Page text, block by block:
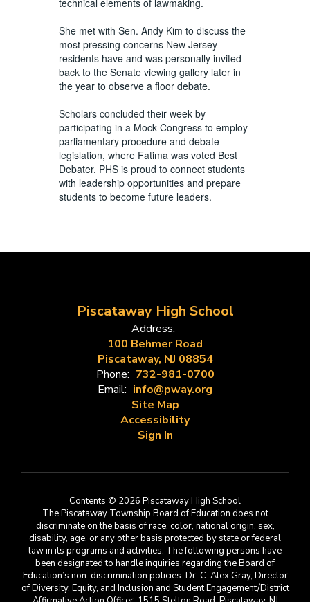
technical elements of lawmaking.
She met with Sen. Andy Kim to discuss the
most pressing concerns New Jersey
residents have and was personally invited
back to the Senate viewing gallery later in
the year to observe a floor debate.
Scholars concluded their week by
participating in a Mock Congress to employ
parliamentary procedure and debate
legislation, where Fatima was voted Best
Debater. PHS is proud to connect students
with leadership opportunities and prepare
students to become future leaders.
Piscataway High School
Address:
100 Behmer Road
Piscataway, NJ 08854
Phone: 732-981-0700
Email: info@pway.org
Site Map
Accessibility
Sign In
Contents © 2026 Piscataway High School
The Piscataway Township Board of Education does not
discriminate on the basis of race, color, national origin, sex,
disability, age, or any other basis protected by state or federal
law in its programs and activities. The following persons have
been designated to handle inquiries regarding the Board of
Education’s non-discrimination policies: Dr. C. Alex Gray, Director
of Diversity, Equity, and Inclusion and Student Engagement/District